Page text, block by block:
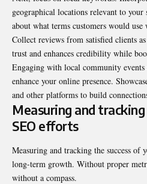
geographical locations relevant to
about what terms customers would
Collect reviews from satisfied clients
trust and enhances credibility while
Engaging with local community
enhance your online presence.
and other platforms to build
Measuring and
SEO efforts
Measuring and tracking the success
long-term growth. Without proper
without a compass.